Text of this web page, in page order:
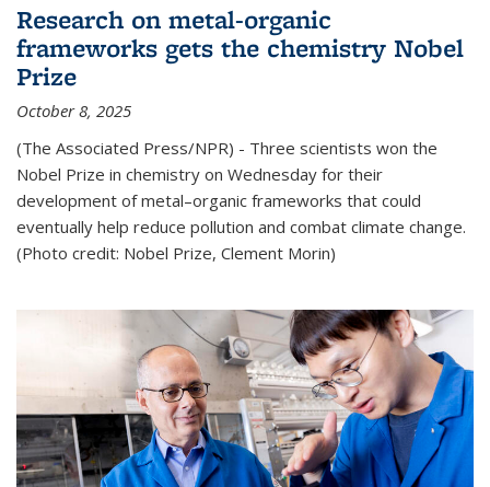
Research on metal-organic
frameworks gets the chemistry Nobel
Prize
October 8, 2025
(The Associated Press/NPR) - Three scientists won the
Nobel Prize in chemistry on Wednesday for their
development of metal–organic frameworks that could
eventually help reduce pollution and combat climate change.
(Photo credit: Nobel Prize, Clement Morin)